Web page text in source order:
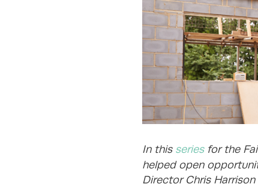
In this seriesfor the
helped open
Director Chris